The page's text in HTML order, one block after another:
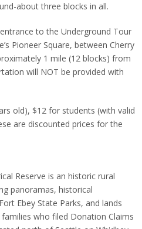
about three blocks in all.
to the Underground Tour
Pioneer Square, between Cherry
1 mile (12 blocks) from
will NOT be provided with
old), $12 for students (with valid
are discounted prices for the
Reserve is an historic rural
panoramas, historical
Ebey State Parks, and lands
who filed Donation Claims